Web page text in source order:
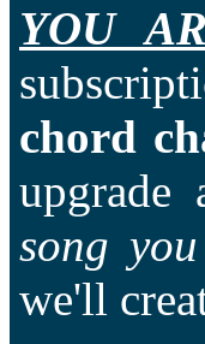
YOU
chord
upgrade
song
we'll